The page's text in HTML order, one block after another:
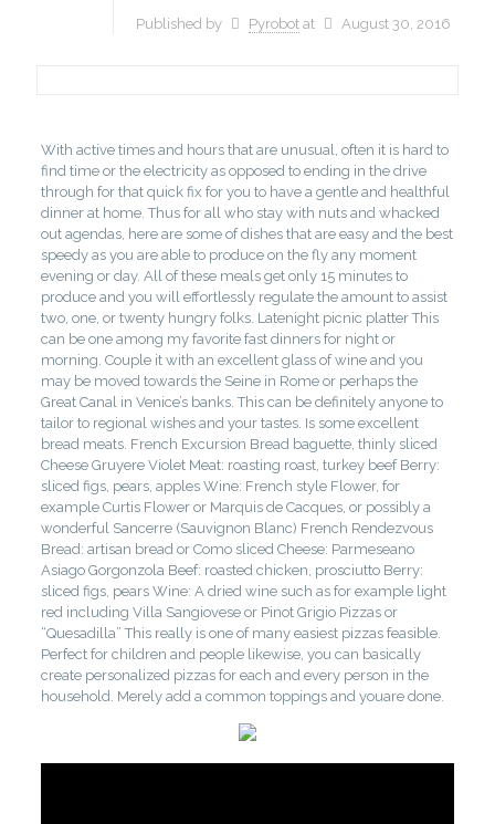
Published by Pyrobot at August 30, 2016
With active times and hours that are unusual, often it is hard to
find time or the electricity as opposed to ending in the drive
through for that quick fix for you to have a gentle and healthful
dinner at home. Thus for all who stay with nuts and whacked
out agendas, here are some of dishes that are easy and the best
speedy as you are able to produce on the fly any moment
evening or day. All of these meals get only 15 minutes to
produce and you will effortlessly regulate the amount to assist
two, one, or twenty hungry folks. Latenight picnic platter This
can be one among my favorite fast dinners for night or
morning. Couple it with an excellent glass of wine and you
may be moved towards the Seine in Rome or perhaps the
Great Canal in Venice’s banks. This can be definitely anyone to
tailor to regional wishes and your tastes. Is some excellent
bread meats. French Excursion Bread baguette, thinly sliced
Cheese Gruyere Violet Meat: roasting roast, turkey beef Berry:
sliced figs, pears, apples Wine: French style Flower, for
example Curtis Flower or Marquis de Cacques, or possibly a
wonderful Sancerre (Sauvignon Blanc) French Rendezvous
Bread: artisan bread or Como sliced Cheese: Parmeseano
Asiago Gorgonzola Beef: roasted chicken, prosciutto Berry:
sliced figs, pears Wine: A dried wine such as for example light
red including Villa Sangiovese or Pinot Grigio Pizzas or
“Quesadilla” This really is one of many easiest pizzas feasible.
Perfect for children and people likewise, you can basically
create personalized pizzas for each and every person in the
household. Merely add a common toppings and youare done.